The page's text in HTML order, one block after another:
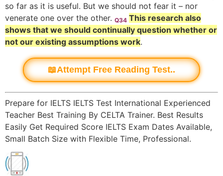
so far as it is useful. But we should not fear it – nor
venerate one over the other. Q34 This research also
shows that we should continually question whether or
not our existing assumptions work.
📖Attempt Free Reading Test..
Prepare for IELTS IELTS Test International Experienced
Teacher Best Training By CELTA Trainer. Best Results
Easily Get Required Score IELTS Exam Dates Available,
Small Batch Size with Flexible Time, Professional.